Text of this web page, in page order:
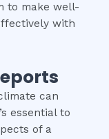
to make well-
with
can
essential to
of a